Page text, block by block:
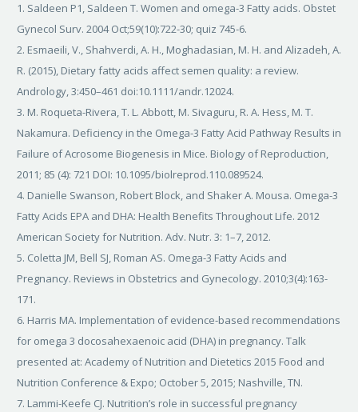
1. Saldeen P1, Saldeen T. Women and omega-3 Fatty acids. Obstet
Gynecol Surv. 2004 Oct;59(10):722-30; quiz 745-6.
2. Esmaeili, V., Shahverdi, A. H., Moghadasian, M. H. and Alizadeh, A.
R. (2015), Dietary fatty acids affect semen quality: a review.
Andrology, 3:450–461 doi:10.1111/andr.12024.
3. M. Roqueta-Rivera, T. L. Abbott, M. Sivaguru, R. A. Hess, M. T.
Nakamura. Deficiency in the Omega-3 Fatty Acid Pathway Results in
Failure of Acrosome Biogenesis in Mice. Biology of Reproduction,
2011; 85 (4): 721 DOI: 10.1095/biolreprod.110.089524.
4. Danielle Swanson, Robert Block, and Shaker A. Mousa. Omega-3
Fatty Acids EPA and DHA: Health Benefits Throughout Life. 2012
American Society for Nutrition. Adv. Nutr. 3: 1–7, 2012.
5. Coletta JM, Bell SJ, Roman AS. Omega-3 Fatty Acids and
Pregnancy. Reviews in Obstetrics and Gynecology. 2010;3(4):163-
171.
6. Harris MA. Implementation of evidence-based recommendations
for omega 3 docosahexaenoic acid (DHA) in pregnancy. Talk
presented at: Academy of Nutrition and Dietetics 2015 Food and
Nutrition Conference & Expo; October 5, 2015; Nashville, TN.
7. Lammi-Keefe CJ. Nutrition’s role in successful pregnancy